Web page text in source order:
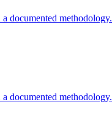
documented methodology.
documented methodology.